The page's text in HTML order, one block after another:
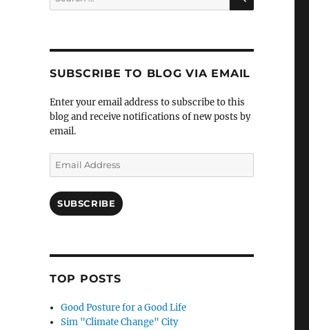
for:
SUBSCRIBE TO BLOG VIA EMAIL
Enter your email address to subscribe to this
blog and receive notifications of new posts by
email.
Email
Address
SUBSCRIBE
TOP POSTS
Good Posture for a Good Life
Sim "Climate Change" City